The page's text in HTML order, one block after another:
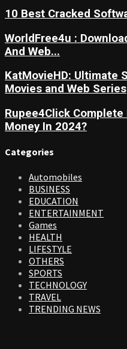
10 Best Cracked
WorldFree4u :
And Web...
KatMovieHD: Ultimate
Movies and Web Series
Rupee4Click Complete
Money In 2024?
Categories
Automobiles
BUSINESS
EDUCATION
ENTERTAINMENT
Games
HEALTH
LIFESTYLE
OTHERS
SPORTS
TECHNOLOGY
TRAVEL
TRENDING NEWS